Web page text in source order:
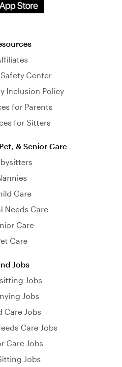
Center
Inclusion Policy
for Parents
for Sitters
& Senior Care
Care
Needs Care
Care
Care
Jobs
Jobs
Jobs
Care Jobs
Care Jobs
Care Jobs
Jobs